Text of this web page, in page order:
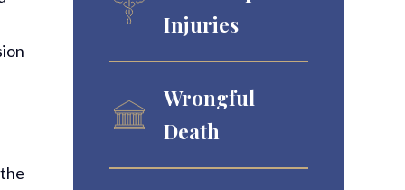
Injuries
Wrongful
Death